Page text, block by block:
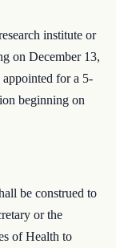
institute or
on December 13,
appointed for a 5-
beginning on
be construed to
or the
of Health to